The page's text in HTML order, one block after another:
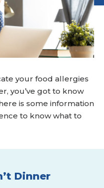
your food allergies
you’ve got to know
is some information
to know what to
Dinner